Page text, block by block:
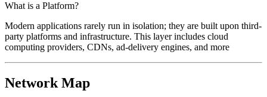
What is a Platform?
Modern applications rarely run in isolation; they are built upon third-
party platforms and infrastructure. This layer includes cloud
computing providers, CDNs, ad-delivery engines, and more
Network Map